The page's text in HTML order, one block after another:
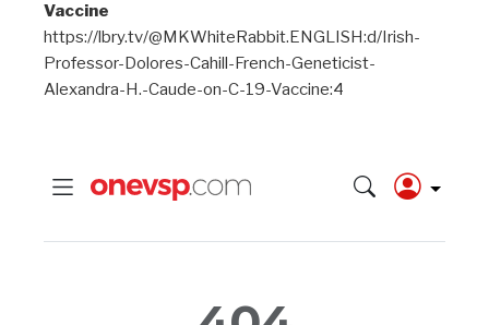
Vaccine
https://lbry.tv/@MKWhiteRabbit.ENGLISH:d/Irish-
Professor-Dolores-Cahill-French-Geneticist-
Alexandra-H.-Caude-on-C-19-Vaccine:4